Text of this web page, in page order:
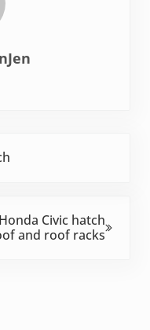
Civic hatch
and roof racks